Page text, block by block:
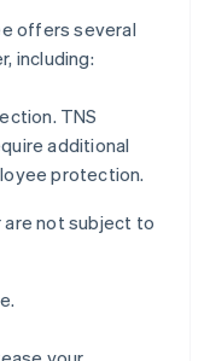
offers several
including:
TNS
additional
protection.
are not subject to